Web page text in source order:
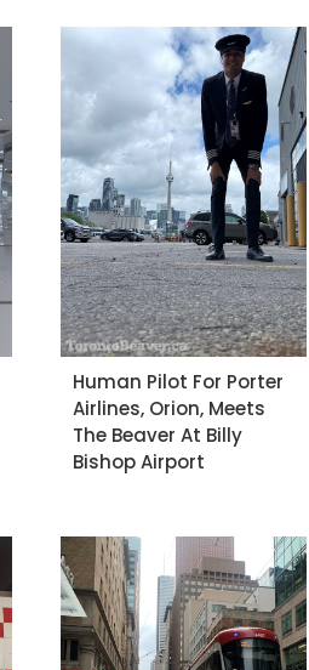
Human Pilot For Porter
Airlines, Orion, Meets
The Beaver At Billy
Bishop Airport